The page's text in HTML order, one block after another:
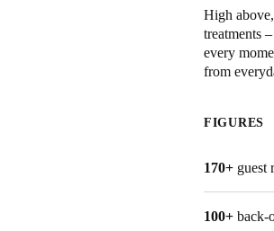
High
treatments
every
from
FIGURES
170+ guest
100+ back-